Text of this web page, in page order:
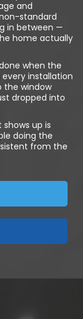
and
standard
in between —
home actually
when the
every installation
the window
dropped into
up is
doing the
from the